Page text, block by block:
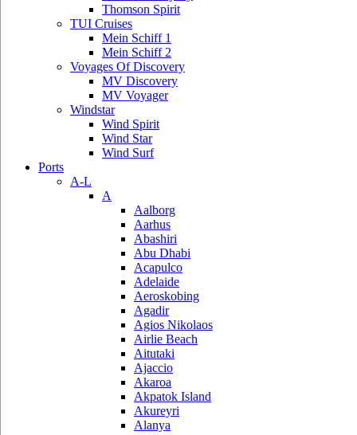
Thomson Spirit
TUI Cruises
Mein Schiff 1
Mein Schiff 2
Voyages Of Discovery
MV Discovery
MV Voyager
Windstar
Wind Spirit
Wind Star
Wind Surf
Ports
A-L
A
Aalborg
Aarhus
Abashiri
Abu Dhabi
Acapulco
Adelaide
Aeroskobing
Agadir
Agios Nikolaos
Airlie Beach
Aitutaki
Ajaccio
Akaroa
Akpatok Island
Akureyri
Alanya